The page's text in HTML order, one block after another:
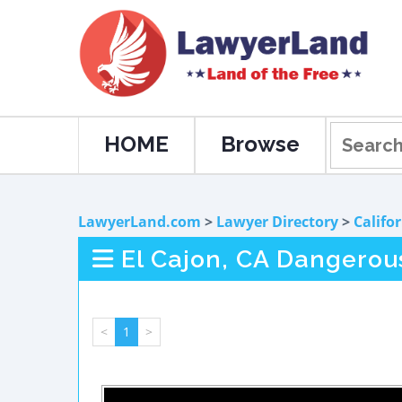
HOME Browse
LawyerLand.com > Lawyer Directory>
El Cajon, CA
< 1 >